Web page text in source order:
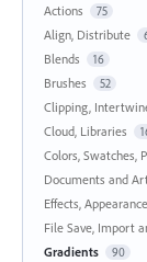
Actions
75
Align, Distribute
Blends 16
Brushes 52
Clipping,
Cloud, Libraries
Colors, Swatches,
Documents and
Effects,
File Save, Import
Gradients 90